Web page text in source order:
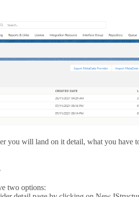
you will land on it detail, what you have
two options: